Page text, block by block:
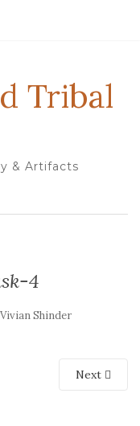
Tribal
& Artifacts
4
Vivian Shinder
Next